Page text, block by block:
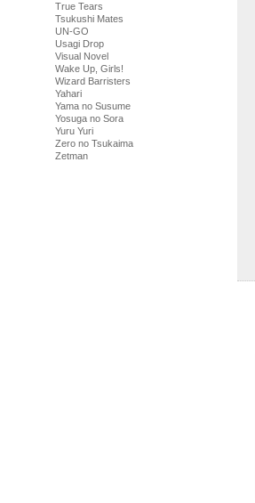
True Tears
Tsukushi Mates
UN-GO
Usagi Drop
Visual Novel
Wake Up, Girls!
Wizard Barristers
Yahari
Yama no Susume
Yosuga no Sora
Yuru Yuri
Zero no Tsukaima
Zetman